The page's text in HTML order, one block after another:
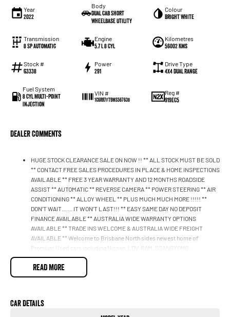
Year
2022
Body
Dual Cab Short
Wheelbase Utility
Colour
Bright White
Transmission
8 SP Automatic
Engine
5.7 L 8 Cyl
Kilometres
56002 Kms
Stock #
G3338
Power
291
Drive Type
4X4 Dual Range
Fuel System
8 Cyl Multi-Point
Injection
VIN #
1C6RR7FT9MS567638
Reg #
919EC5
Dealer Comments
HUGE STOCK CLEARANCE SALE ON NOW !! ** ALL STOCK MUST BE SOLD
** CONTACT FREE SALES PROCEDURES IN PLACE & HOME INSPECTIONS
AVAILABLE ** FREE 3 YEAR WARRANTY AND 12 MONTHS ROADSIDE
ASSIST ** AUTOMATIC ** REVERSE CAMERA ** POWER STEERING ** AIR
CONDITIONING ** ALLOY WHEEL ** PLUS MUCH MUCH MORE !!!!! **
DON’T WAIT....... IT WON’T LAST!!! ** EASY SAME DAY NO DEPOSIT
FINANCE AVAILABLE ** AUSTRALIA WIDE WARRANTY OPTIONS
AVAILABLE ** TRADE INS WELCOME & AUSTRALIA WIDE FREIGHT
AVAILABLE ** Welcome to Brisbane North sides newest home of
Premium Used cars including Nissan, LDV, RAM, SSANGYONG,
MAHINDRA, GEELY, Haval & GWM New Cars. Our state of the art
Dealership is conveniently located a short 25 minute drive north of the
Brisbane Airport on the Bruce Highway next to IKEA. Our Dealership has
time. Our friendly and well trained Sales Specialists are ready to take your
READ MORE
Car Details